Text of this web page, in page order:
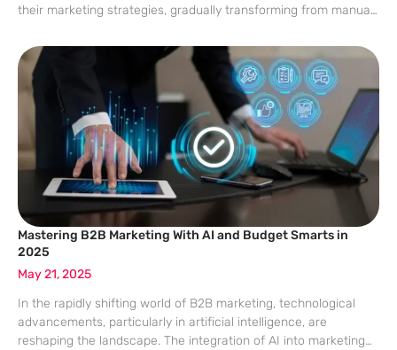
their marketing strategies, gradually transforming from manual
Particularly in B2B environments characterized by elongated
Mastering B2B Marketing With AI and Budget Smarts in
2025
May 21, 2025
In the rapidly shifting world of B2B marketing, technological
advancements, particularly in artificial intelligence, are
reshaping the landscape. The integration of AI into marketing